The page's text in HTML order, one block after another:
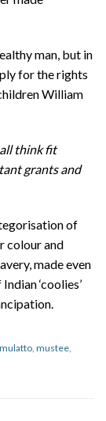
man, but in
for the rights
William
think fit
grants and
of
colour and
made even
‘coolies’
mulatto, mustee,